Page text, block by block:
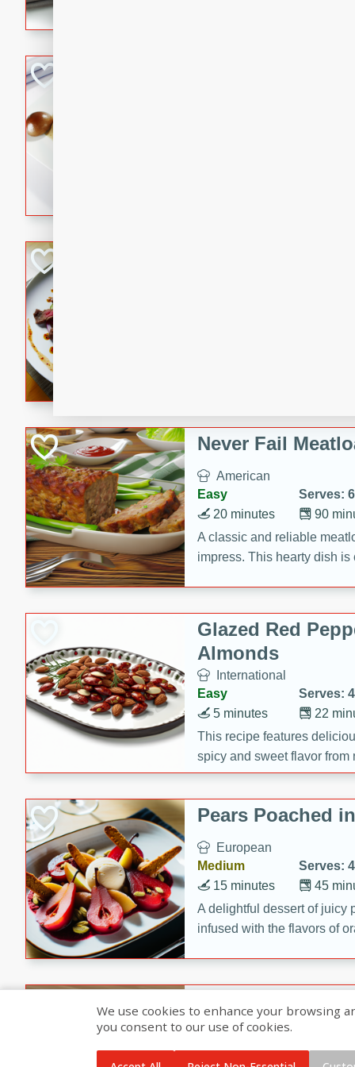
Pintade au
A delicious and elegant
cooked in champagne
A refreshing and flavorful
rib eye steak, cucumbers,
Never Fail
American
Easy
Serves: 6
90
20 minutes
A classic and reliable
impress. This hearty dish
Glazed Red
Almonds
International
Easy
Serves: 4
22
5 minutes
This recipe features
spicy and sweet flavor from
and sugar. It's a perfect
Pears Poached
European
Medium
Serves: 4
45
15 minutes
A delightful dessert of juicy
infused with the flavors of
Banana Syrup
We use cookies to enhance your browsing
you consent to our use of cookies.